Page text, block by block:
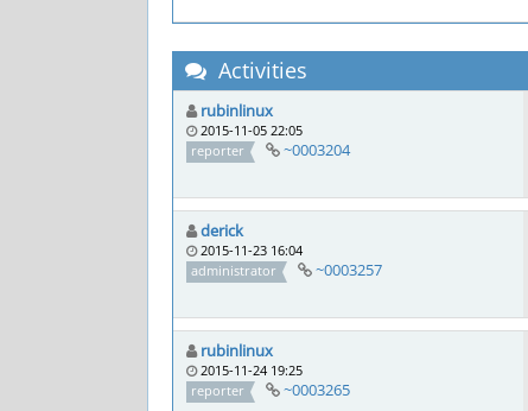
Activities
rubinlinux
2015-11-05 22:05
reporter
~0003204
derick
2015-11-23 16:04
administrator
~0003257
rubinlinux
2015-11-24 19:25
reporter
~0003265